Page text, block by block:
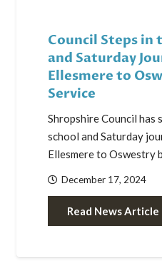
Council Steps in
and Saturday
Ellesmere to
Service
Shropshire Council has
school and Saturday
Ellesmere to Oswestry
December 17, 2024
Read News Article